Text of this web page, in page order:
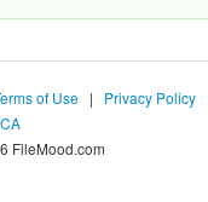
of Use | Privacy Policy
FileMood.com